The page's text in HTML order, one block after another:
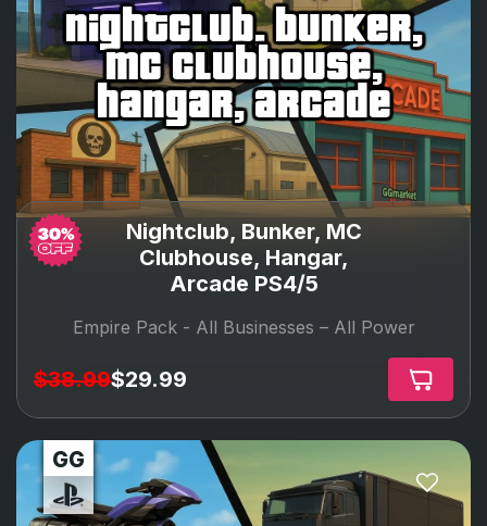
nightclub, bunker,
mc clubhouse,
hangar, arcade
Nightclub, Bunker, MC
Clubhouse, Hangar,
Arcade PS4/5
Empire Pack - All Businesses – All Power
$38.99$29.99